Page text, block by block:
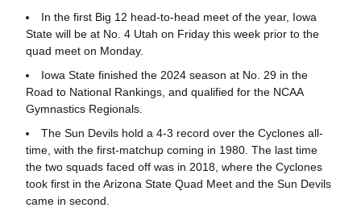
In the first Big 12 head-to-head meet of the year, Iowa
State will be at No. 4 Utah on Friday this week prior to the
quad meet on Monday.
Iowa State finished the 2024 season at No. 29 in the
Road to National Rankings, and qualified for the NCAA
Gymnastics Regionals.
The Sun Devils hold a 4-3 record over the Cyclones all-
time, with the first-matchup coming in 1980. The last time
the two squads faced off was in 2018, where the Cyclones
took first in the Arizona State Quad Meet and the Sun Devils
came in second.